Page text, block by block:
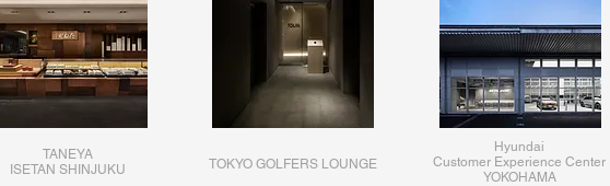
TANEYA
ISETAN SHINJUKU
TOKYO GOLFERS LOUNGE
Hyundai
Customer Experience Center
YOKOHAMA